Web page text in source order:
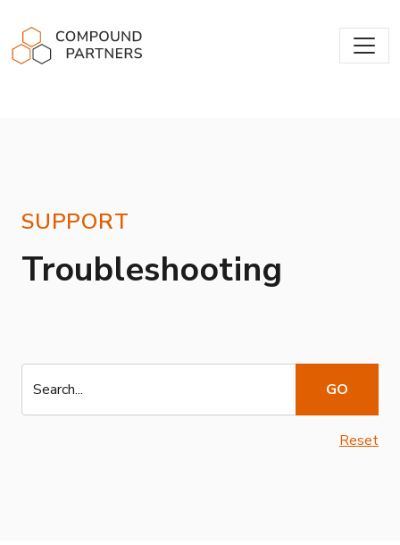
Troubleshooting
SUPPORT
Search... GO
Reset